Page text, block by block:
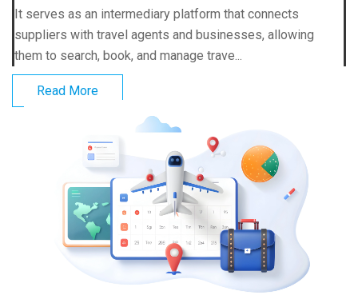
It serves as an intermediary platform that connects
suppliers with travel agents and businesses, allowing
them to search, book, and manage trave...
Read More